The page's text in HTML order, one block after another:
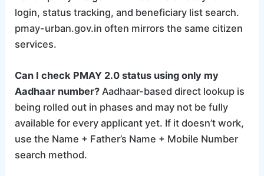
login, status tracking, and beneficiary list search.
pmay-urban.gov.in often mirrors the same citizen
services.
Can I check PMAY 2.0 status using only my
Aadhaar number? Aadhaar-based direct lookup is
being rolled out in phases and may not be fully
available for every applicant yet. If it doesn’t work,
use the Name + Father’s Name + Mobile Number
search method.